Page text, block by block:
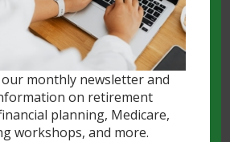
monthly newsletter and
on retirement
planning, Medicare,
workshops, and more.